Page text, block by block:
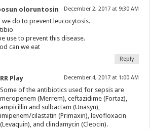
oloruntosin December 2, 2017 at 9:30 AM
we do to prevent leucocytosis.
use to prevent this disease.
can we eat
Reply
RR Play December 4, 2017 at 1:00 AM
Some of the antibiotics used for sepsis are
meropenem (Merrem), ceftazidime (Fortaz),
ampicillin and sulbactam (Unasyn),
imipenem/cilastatin (Primaxin), levofloxacin
(Levaquin), and clindamycin (Cleocin).